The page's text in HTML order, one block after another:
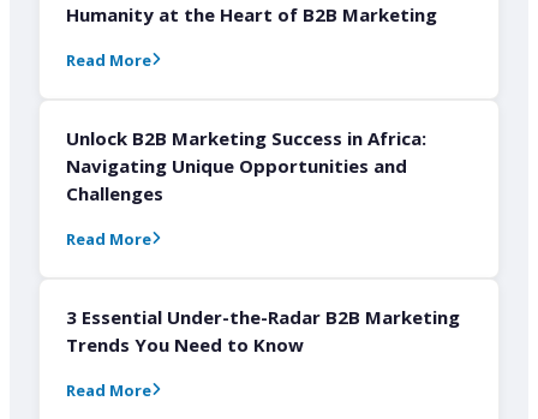
Humanity at the Heart of B2B Marketing
Read More
Unlock B2B Marketing Success in Africa:
Navigating Unique Opportunities and
Challenges
Read More
3 Essential Under-the-Radar B2B Marketing
Trends You Need to Know
Read More